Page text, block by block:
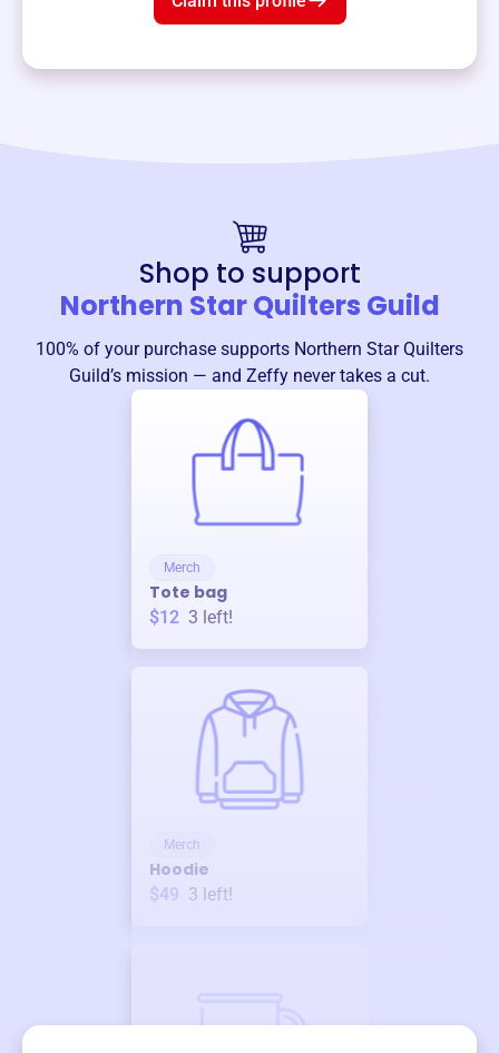
Shop to support
Northern Star Quilters Guild
100% of your purchase supports Northern Star Quilters
Guild’s mission — and Zeffy never takes a cut.
Merch
Tote bag
$12 3 left!
Merch
Hoodie
$49 3 left!